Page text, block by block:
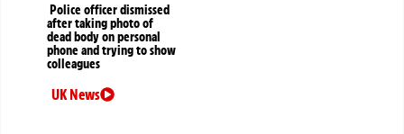
Police officer dismissed
after taking photo of
dead body on personal
phone and trying to show
colleagues
UK News